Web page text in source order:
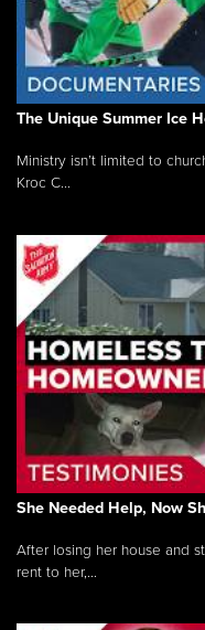
The Unique Summer Ice
Ministry isn’t limited to
Kroc C...
She Needed Help, Now
After losing her house and
rent to her,...